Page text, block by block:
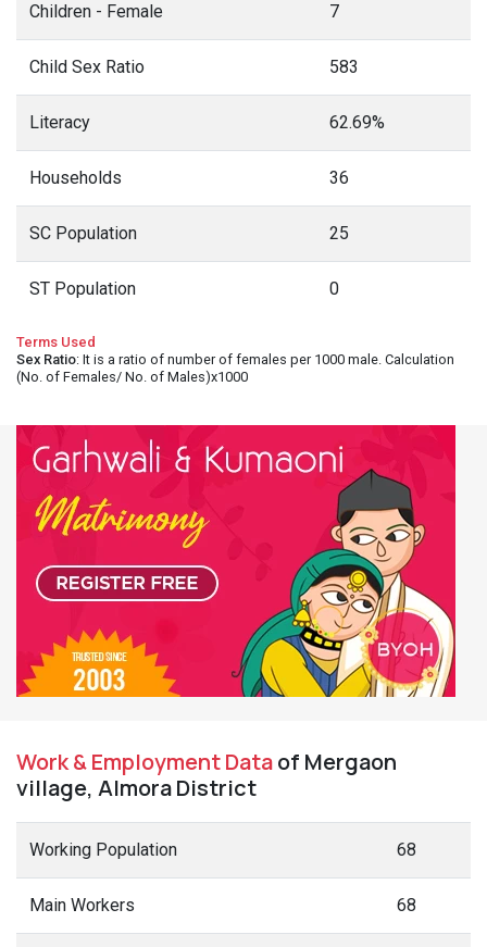
Children - Female 7
Child Sex Ratio 583
Literacy 62.69%
Households 36
SC Population 25
ST Population 0
Terms Used
Sex Ratio: It is a ratio of number of females per 1000 male. Calculation
(No. of Females/ No. of Males)x1000
Work & Employment Dataof Mergaon
village, Almora District
Working Population 68
Main Workers 68